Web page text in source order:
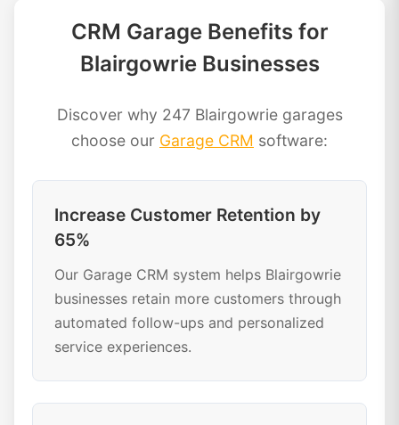
CRM Garage Benefits for
Blairgowrie Businesses
Discover why 247 Blairgowrie garages
choose our Garage CRM software:
Increase Customer Retention by
65%
Our Garage CRM system helps Blairgowrie
businesses retain more customers through
automated follow-ups and personalized
service experiences.